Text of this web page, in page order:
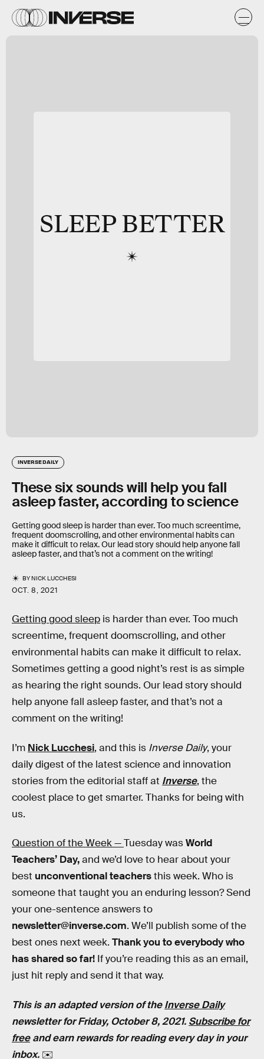
SLEEP BETTER
INVERSE DAILY
These six sounds will help you fall
asleep faster, according to science
Getting good sleep is harder than ever. Too much screentime,
frequent doomscrolling, and other environmental habits can
make it difficult to relax. Our lead story should help anyone fall
asleep faster, and that’s not a comment on the writing!
BYNICK LUCCHESI
OCT. 8, 2021
Getting good sleep is harder than ever. Too much
screentime, frequent doomscrolling, and other
environmental habits can make it difficult to relax.
Sometimes getting a good night’s rest is as simple
as hearing the right sounds. Our lead story should
help anyone fall asleep faster, and that’s not a
comment on the writing!
I’m Nick Lucchesi, and this is Inverse Daily, your
daily digest of the latest science and innovation
stories from the editorial staff at Inverse, the
coolest place to get smarter. Thanks for being with
us.
Question of the Week —Tuesday wasWorld
Teachers’ Day,and we’d love to hear about your
best unconventional teachersthis week. Who is
someone that taught you an enduring lesson? Send
your one-sentence answers to
newsletter@inverse.com. We’ll publish some of the
best ones next week. Thank you to everybody who
has shared so far! If you’re reading this as an email,
just hit reply and send it that way.
This is an adapted version of theInverse Daily
newsletter for Friday, October 8, 2021. Subscribe for
freeand earn rewards for reading every day in your
inbox. ✉️